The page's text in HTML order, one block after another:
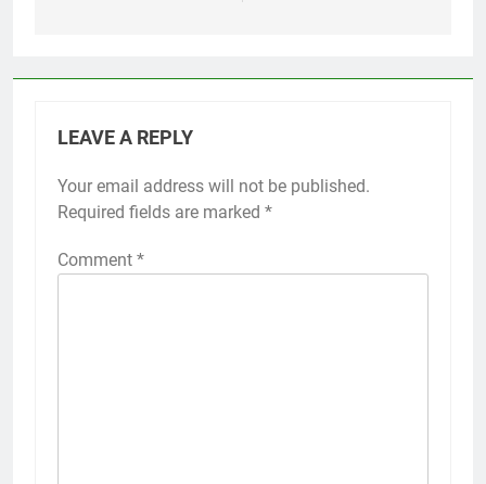
LEAVE A REPLY
Your email address will not be published.
Required fields are marked *
Comment *